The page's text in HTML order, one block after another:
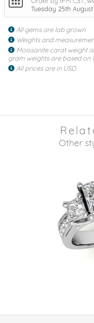
Tuesday 25th
All gems are lab grown
Weights and
Moissanite carat weight
gram weights are based on
All prices are in USD
Other